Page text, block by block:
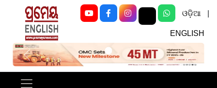
ଓଡ଼ିଆ
ENGLISH
Previous Next